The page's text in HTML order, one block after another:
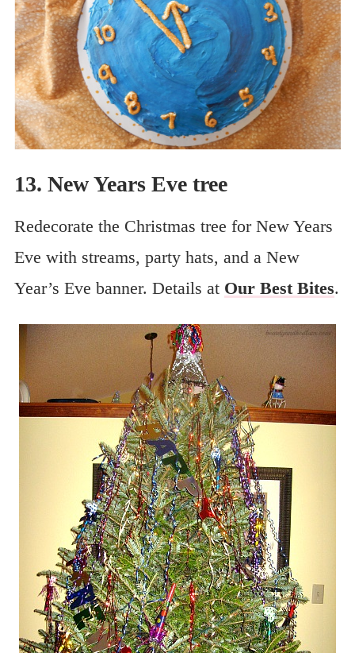
13. New Years Eve tree
Redecorate the Christmas tree for New Years
Eve with streams, party hats, and a New
Year’s Eve banner. Details at Our Best Bites.